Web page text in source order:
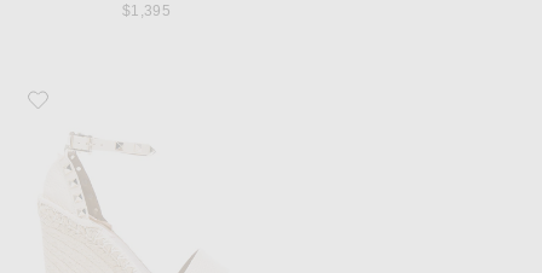
$1,395
Favorite Valentino Garavani Leather Rockstud Espadrilles